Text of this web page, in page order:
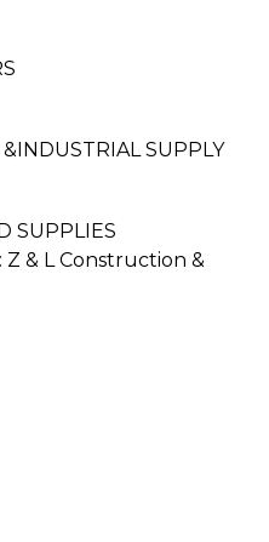
SUPPLY
SUPPLIES
Z & L Construction &